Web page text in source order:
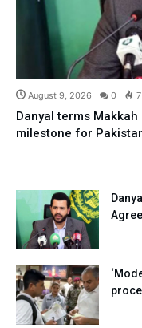
August 9, 2026 0 7
Danyal terms
milestone for